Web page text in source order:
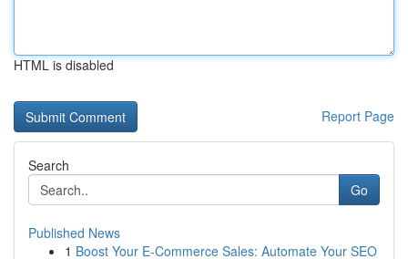
HTML is disabled
Report Page
Search
Go
Published News
1 Boost Your E-Commerce Sales: Automate Your SEO